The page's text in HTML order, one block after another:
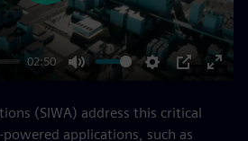
02:50
(SIWA) address this critical
applications, such as